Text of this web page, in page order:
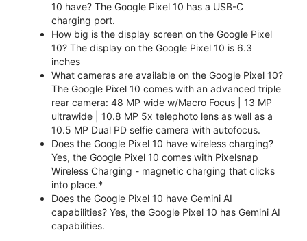
10 have? The Google Pixel 10 has a USB-C
charging port.
How big is the display screen on the Google Pixel
10? The display on the Google Pixel 10 is 6.3
inches
What cameras are available on the Google Pixel 10?
The Google Pixel 10 comes with an advanced triple
rear camera: 48 MP wide w/Macro Focus | 13 MP
ultrawide | 10.8 MP 5x telephoto lens as well as a
10.5 MP Dual PD selfie camera with autofocus.
Does the Google Pixel 10 have wireless charging?
Yes, the Google Pixel 10 comes with Pixelsnap
Wireless Charging - magnetic charging that clicks
into place.*
Does the Google Pixel 10 have Gemini AI
capabilities? Yes, the Google Pixel 10 has Gemini AI
capabilities.